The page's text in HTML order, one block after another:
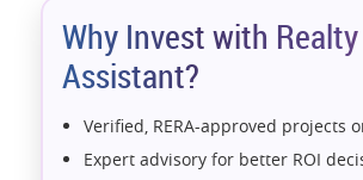
Why Invest with Realty
Assistant?
Verified, RERA-approved projects
Expert advisory for better ROI